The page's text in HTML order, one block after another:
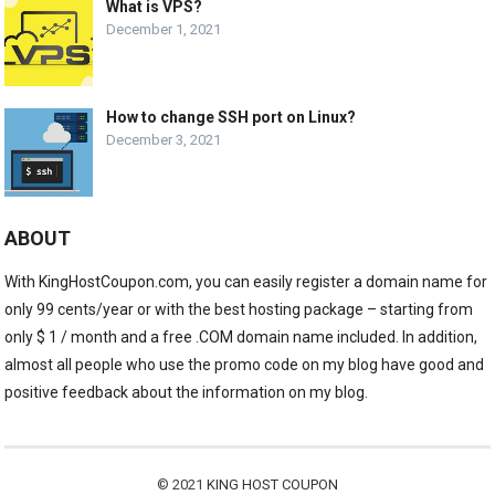
What is VPS?
December 1, 2021
How to change SSH port on Linux?
December 3, 2021
ABOUT
With KingHostCoupon.com, you can easily register a domain name for
only 99 cents/year or with the best hosting package – starting from
only $ 1 / month and a free .COM domain name included. In addition,
almost all people who use the promo code on my blog have good and
positive feedback about the information on my blog.
© 2021 KING HOST COUPON